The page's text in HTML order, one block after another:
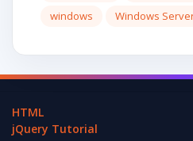
windows
Windows
HTML
jQuery Tutorial